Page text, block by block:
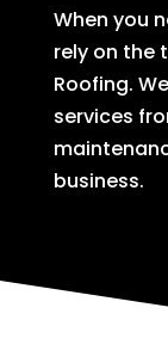
When you
rely on the
Roofing.
services
business.